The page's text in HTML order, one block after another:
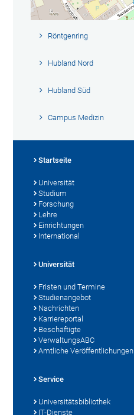
Röntgenring
Hubland Nord
Hubland Süd
Campus Medizin
Startseite
Universität
Studium
Forschung
Lehre
Einrichtungen
International
Universität
Fristen und Termine
Studienangebot
Nachrichten
Karriereportal
Beschäftigte
VerwaltungsABC
Amtliche Veröffentlichungen
Service
Universitätsbibliothek
IT-Dienste